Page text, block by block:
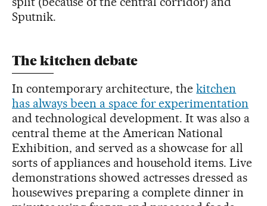
Sputnik.
The kitchen debate
In contemporary architecture, thekitchen
has always been a space for experimentation
and technological development. It was also a
central theme at the American National
Exhibition, and served as a showcase for all
sorts of appliances and household items. Live
demonstrations showed actresses dressed as
housewives preparing a complete dinner in